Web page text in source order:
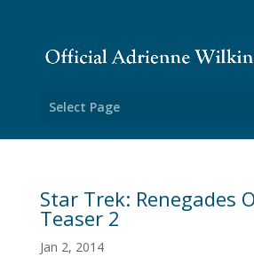
Select Page
Star Trek: Renegades
Teaser 2
Jan 2, 2014